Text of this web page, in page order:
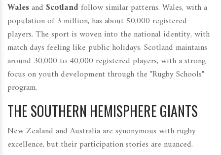
Walesand Scotland follow similar patterns. Wales, with a
population of 3 million, has about 50,000 registered
players. The sport is woven into the national identity, with
match days feeling like public holidays. Scotland maintains
around 30,000 to 40,000 registered players, with a strong
focus on youth development through the "Rugby Schools"
program.
THE SOUTHERN HEMISPHERE GIANTS
New Zealand and Australia are synonymous with rugby
excellence, but their participation stories are nuanced.